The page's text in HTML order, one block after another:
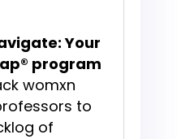
Your
program
womxn
to
of